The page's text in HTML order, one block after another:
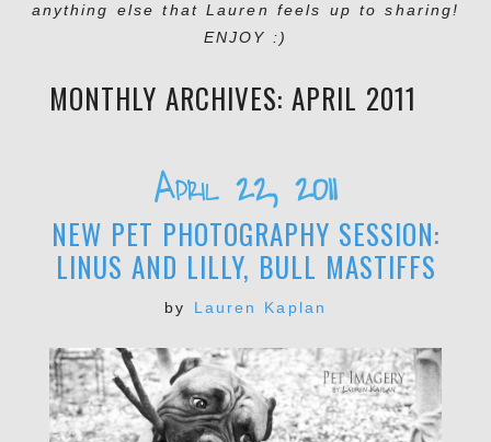
anything else that Lauren feels up to sharing!
ENJOY :)
MONTHLY ARCHIVES: APRIL 2011
April 22, 2011
NEW PET PHOTOGRAPHY SESSION:
LINUS AND LILLY, BULL MASTIFFS
by Lauren Kaplan